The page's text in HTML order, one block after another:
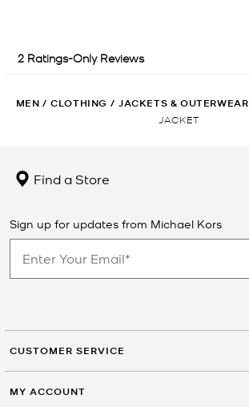
MEN / CLOTHING / JACKETS & OUTERWEAR
JACKET
Find a Store
Sign up for updates from Michael Kors
CUSTOMER SERVICE
MY ACCOUNT